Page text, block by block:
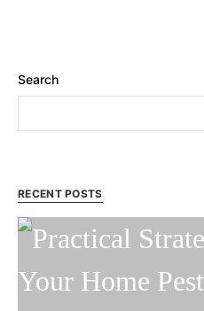
Search
RECENT POSTS